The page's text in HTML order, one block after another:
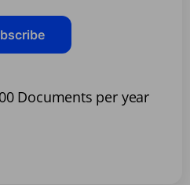
Documents per year